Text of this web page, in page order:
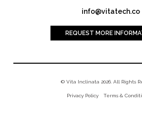
info@vitatech.co
REQUEST MORE
© Vita Inclinata 2026. All Rights
Privacy Policy Terms &